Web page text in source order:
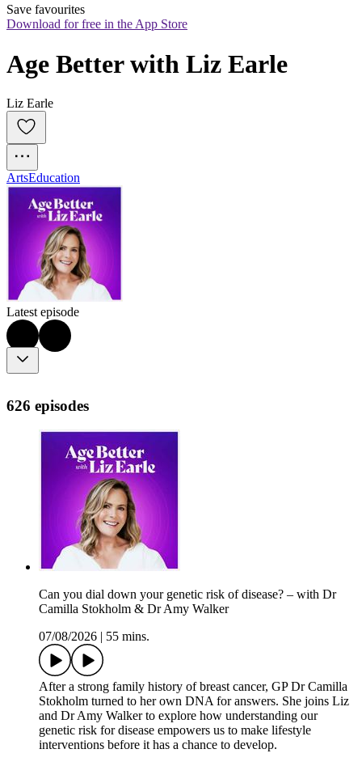
Save favourites
Download for free in the App Store
Age Better with Liz Earle
Liz Earle
ArtsEducation
Latest episode
626 episodes
Can you dial down your genetic risk of disease? – with Dr
Camilla Stokholm & Dr Amy Walker
07/08/2026
55 mins.
After a strong family history of breast cancer, GP Dr Camilla
Stokholm turned to her own DNA for answers. She joins Liz
and Dr Amy Walker to explore how understanding our
genetic risk for disease empowers us to make lifestyle
interventions before it has a chance to develop.